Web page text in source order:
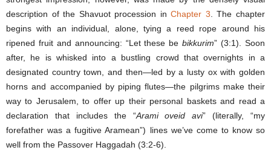
description of the Shavuot procession inChapter 3 . The chapter
begins with an individual, alone, tying a reed rope around his
ripened fruit and announcing: “Let these bebikkurim” (3:1). Soon
after, he is whisked into a bustling crowd that overnights in a
designated country town, and then—led by a lusty ox with golden
horns and accompanied by piping flutes—the pilgrims make their
way to Jerusalem, to offer up their personal baskets and read a
declaration that includes the “Arami oveid avi” (literally, “my
forefather was a fugitive Aramean”) lines we’ve come to know so
well from the Passover Haggadah (3:2-6).